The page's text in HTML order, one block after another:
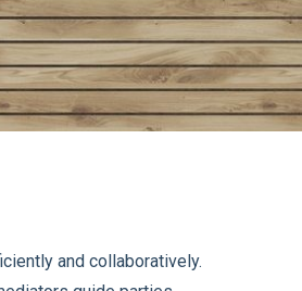
and collaboratively.